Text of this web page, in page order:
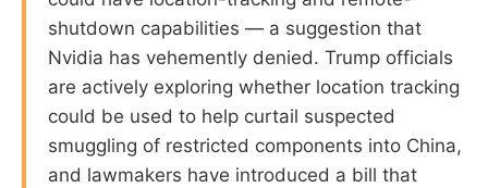
shutdown capabilities — a suggestion that
Nvidia has vehemently denied. Trump officials
are actively exploring whether location tracking
could be used to help curtail suspected
smuggling of restricted components into China,
and lawmakers have introduced a bill that